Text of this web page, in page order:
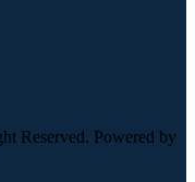
Reserved. Powered by